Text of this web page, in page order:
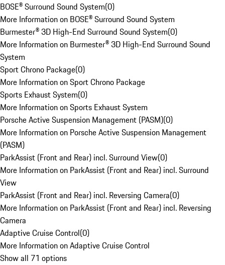
BOSE® Surround Sound System(0)
More Information on BOSE® Surround Sound System
Burmester® 3D High-End Surround Sound System(0)
More Information on Burmester® 3D High-End Surround Sound
System
Sport Chrono Package(0)
More Information on Sport Chrono Package
Sports Exhaust System(0)
More Information on Sports Exhaust System
Porsche Active Suspension Management (PASM)(0)
More Information on Porsche Active Suspension Management
(PASM)
ParkAssist (Front and Rear) incl. Surround View(0)
More Information on ParkAssist (Front and Rear) incl. Surround
View
ParkAssist (Front and Rear) incl. Reversing Camera(0)
More Information on ParkAssist (Front and Rear) incl. Reversing
Camera
Adaptive Cruise Control(0)
More Information on Adaptive Cruise Control
Show all 71 options